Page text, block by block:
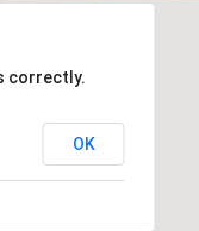
correctly.
OK